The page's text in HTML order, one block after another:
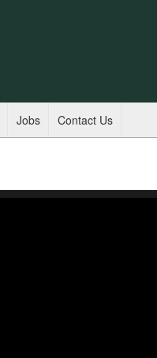
Jobs Contact Us